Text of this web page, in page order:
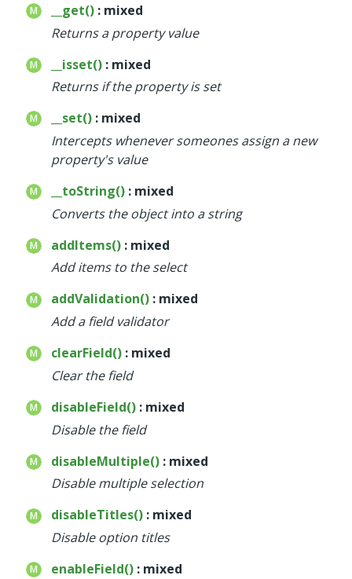
__get() : mixed
Returns a property value
__isset() : mixed
Returns if the property is set
__set() : mixed
Intercepts whenever someones assign a new
property's value
__toString() : mixed
Converts the object into a string
addItems() : mixed
Add items to the select
addValidation() : mixed
Add a field validator
clearField() : mixed
Clear the field
disableField() : mixed
Disable the field
disableMultiple() : mixed
Disable multiple selection
disableTitles() : mixed
Disable option titles
enableField() : mixed